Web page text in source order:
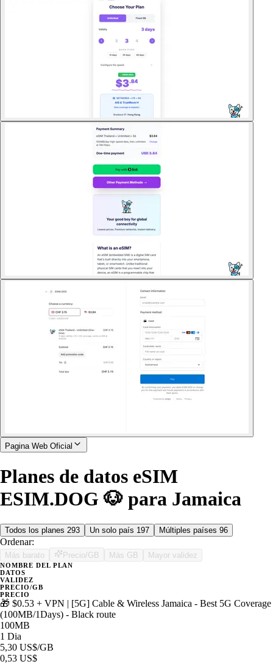
Pagina Web Oficial
Planes de datos eSIM
ESIM.DOG 🐶 para Jamaica
Todos los planes 293 Un solo país 197 Múltiples países 96
Ordenar:
Más barato Precio/GB Más GB Mayor validez
NOMBRE DEL PLAN
DATOS
VALIDEZ
PRECIO/GB
PRECIO
🎁 $0.53 + VPN | [5G] Cable & Wireless Jamaica - Best 5G Coverage
(100MB/1Days) - Black route
100MB
1 Dia
5,30 US$/GB
0,53 US$